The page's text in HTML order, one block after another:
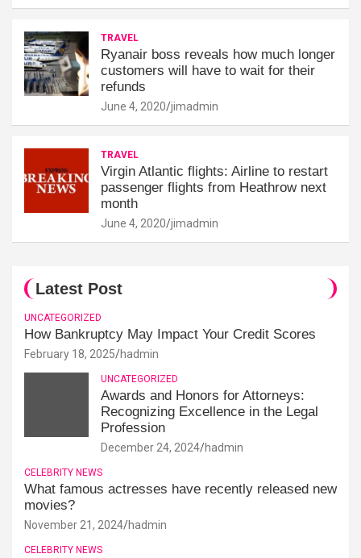
TRAVEL
Ryanair boss reveals how much longer
customers will have to wait for their
refunds
June 4, 2020 jimadmin
TRAVEL
Virgin Atlantic flights: Airline to restart
passenger flights from Heathrow next
month
June 4, 2020 jimadmin
Latest Post
UNCATEGORIZED
How Bankruptcy May Impact Your Credit Scores
February 18, 2025 hadmin
UNCATEGORIZED
Awards and Honors for Attorneys:
Recognizing Excellence in the Legal
Profession
December 24, 2024 hadmin
CELEBRITY NEWS
What famous actresses have recently released new
movies?
November 21, 2024 hadmin
CELEBRITY NEWS